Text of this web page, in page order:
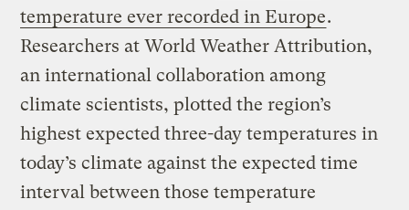
temperature ever recorded in Europe.
Researchers at World Weather Attribution,
an international collaboration among
climate scientists, plotted the region’s
highest expected three-day temperatures in
today’s climate against the expected time
interval between those temperature